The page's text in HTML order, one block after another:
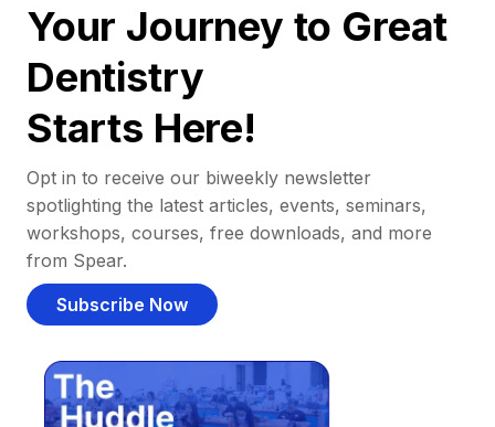
Your Journey to Great
Dentistry
Starts Here!
Opt in to receive our biweekly newsletter
spotlighting the latest articles, events, seminars,
workshops, courses, free downloads, and more
from Spear.
Subscribe Now